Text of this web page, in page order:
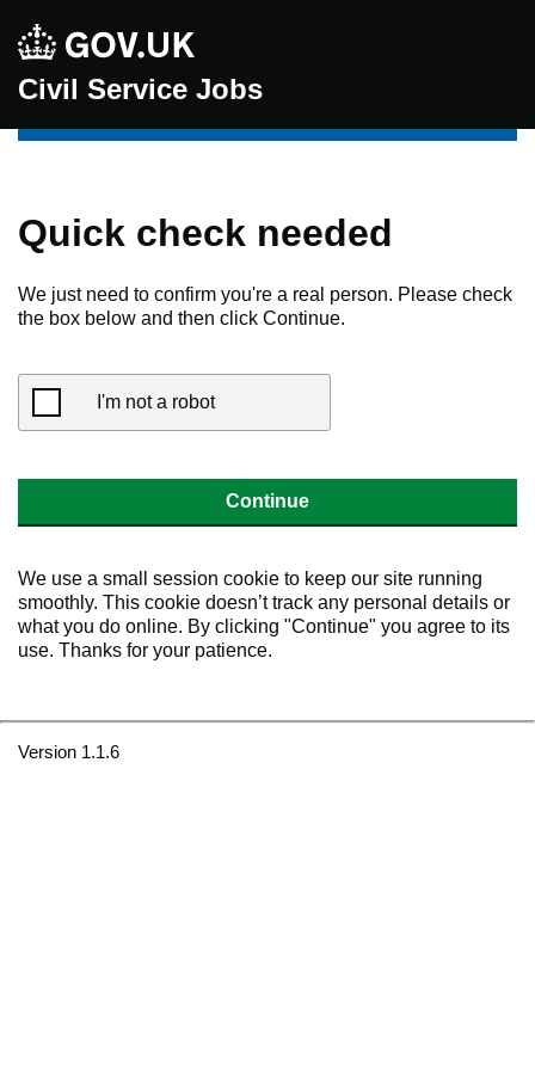
Civil Service Jobs
Quick check needed
We just need to confirm you're a real person. Please check
the box below and then click Continue.
I'm not a robot
Continue
We use a small session cookie to keep our site running
smoothly. This cookie doesn’t track any personal details or
what you do online. By clicking "Continue" you agree to its
use. Thanks for your patience.
Version 1.1.6